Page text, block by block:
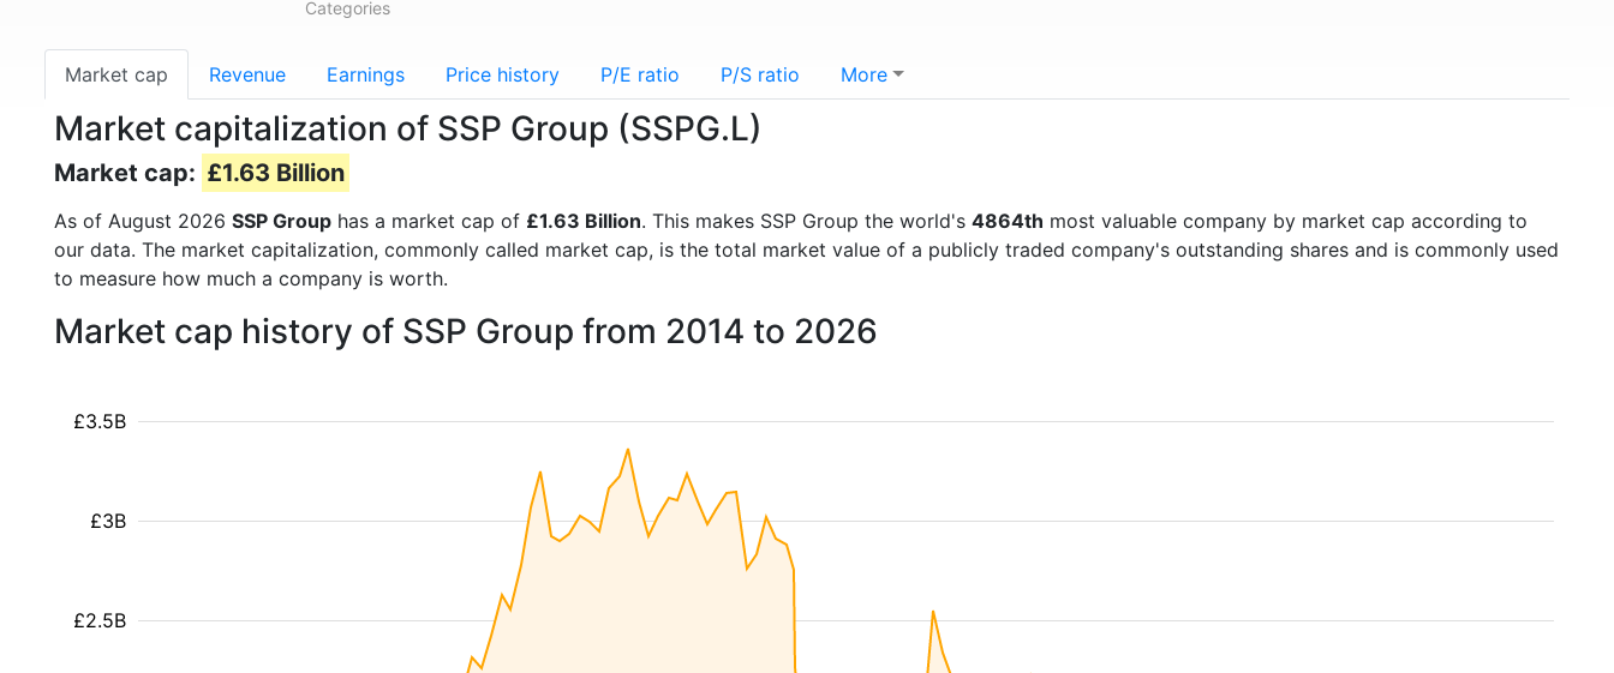
Categories
Market cap Revenue Earnings Price history P/E ratio P/S ratio More
Market capitalization of SSP Group (SSPG.L)
Market cap: £1.63 Billion
As of August 2026 SSP Group has a market cap of £1.63 Billion. This makes SSP Group the world's 4864th most valuable company by market cap according to
our data. The market capitalization, commonly called market cap, is the total market value of a publicly traded company's outstanding shares and is commonly used
to measure how much a company is worth.
Market cap history of SSP Group from 2014 to 2026
£2.5B
£3B
£3.5B